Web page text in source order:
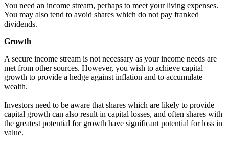
You need an income stream, perhaps to meet your living expenses.
You may also tend to avoid shares which do not pay franked
dividends.
Growth
A secure income stream is not necessary as your income needs are
met from other sources. However, you wish to achieve capital
growth to provide a hedge against inflation and to accumulate
wealth.
Investors need to be aware that shares which are likely to provide
capital growth can also result in capital losses, and often shares with
the greatest potential for growth have significant potential for loss in
value.